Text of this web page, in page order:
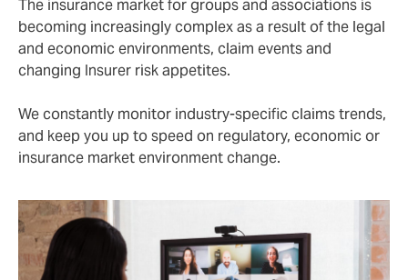
The insurance market for groups and associations is
becoming increasingly complex as a result of the legal
and economic environments, claim events and
changing Insurer risk appetites.
We constantly monitor industry-specific claims trends,
and keep you up to speed on regulatory, economic or
insurance market environment change.